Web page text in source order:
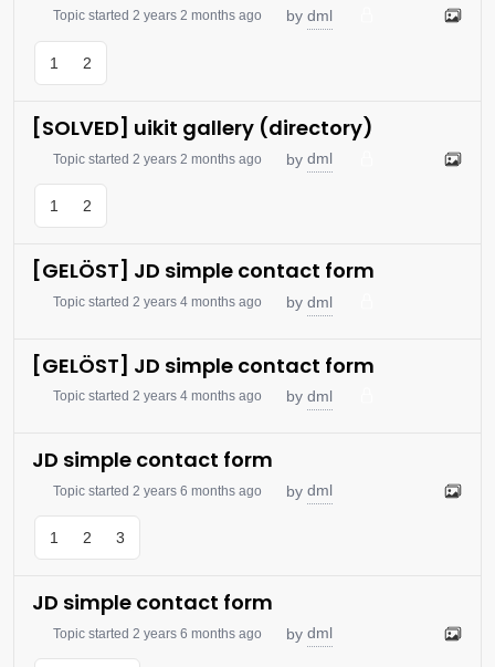
Topic started 2 years 2 months ago by dml
1 2
[SOLVED] uikit gallery (directory)
Topic started 2 years 2 months ago by dml
1 2
[GELÖST] JD simple contact form
Topic started 2 years 4 months ago by dml
[GELÖST] JD simple contact form
Topic started 2 years 4 months ago by dml
JD simple contact form
Topic started 2 years 6 months ago by dml
1 2 3
JD simple contact form
Topic started 2 years 6 months ago by dml